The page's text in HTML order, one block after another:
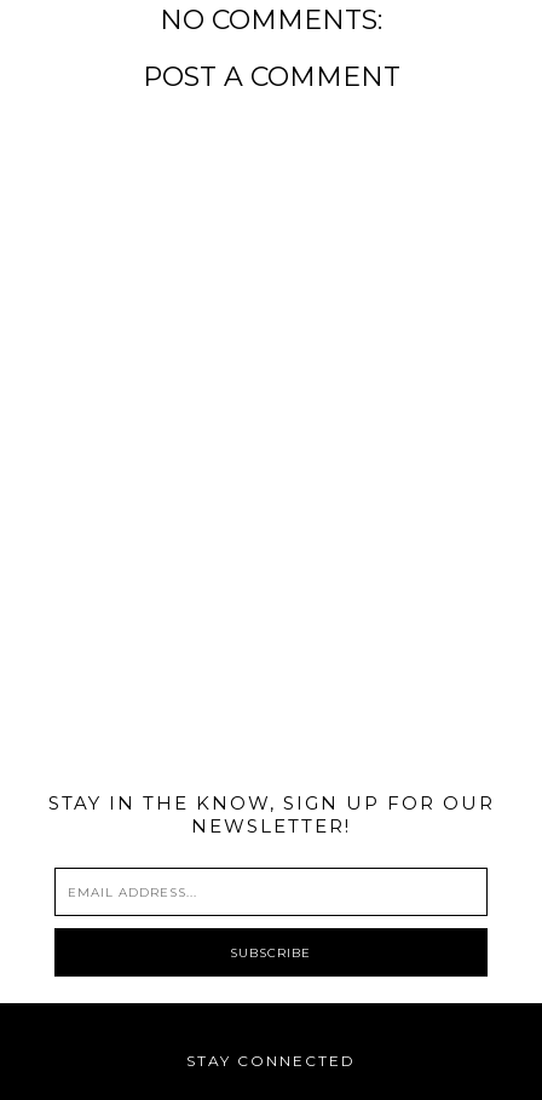
NO COMMENTS:
POST A COMMENT
STAY IN THE KNOW, SIGN UP FOR OUR
NEWSLETTER!
STAY CONNECTED